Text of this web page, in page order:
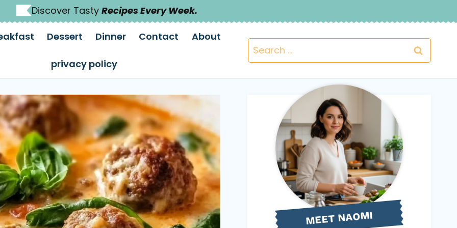
Discover Tasty Recipes Every Week.
Dessert Dinner Contact About
privacy policy
Search
for:
MEETNAOMI